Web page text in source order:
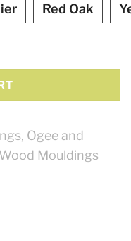
Red Oak
, Ogee and
Wood Mouldings